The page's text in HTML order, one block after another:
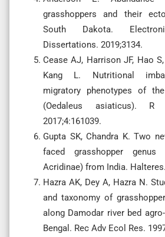
grasshoppers and their
South Dakota.
Dissertations. 2019;3134.
Cease AJ, Harrison JF, Hao
Kang L. Nutritional
migratory phenotypes of
(Oedaleus asiaticus).
2017;4:161039.
Gupta SK, Chandra K. Two
faced grasshopper genus
Acridinae) from India.
Hazra AK, Dey A, Hazra N.
and taxonomy of
along Damodar river bed
Bengal. Rec Adv Ecol Res.